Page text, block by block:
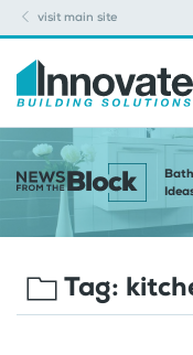
visit main site
Tag: